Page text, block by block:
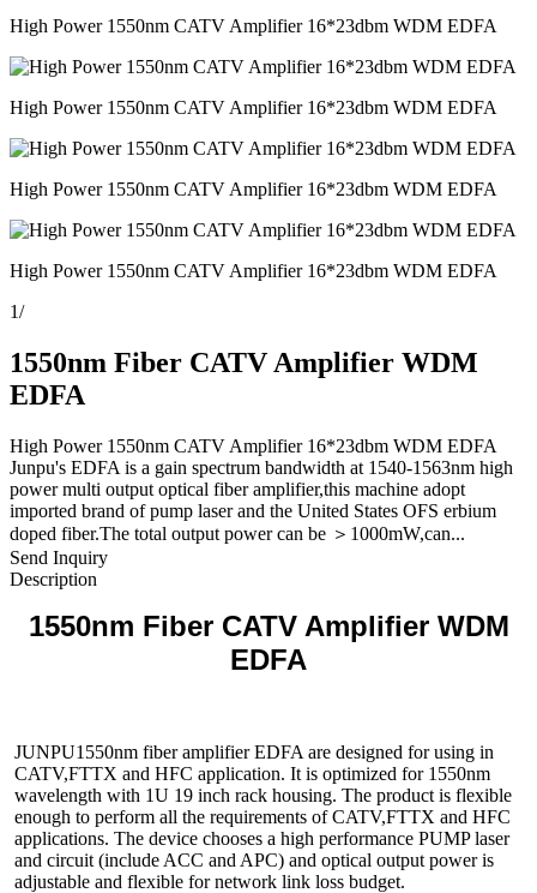
High Power 1550nm CATV Amplifier 16*23dbm WDM EDFA
High Power 1550nm CATV Amplifier 16*23dbm WDM EDFA
High Power 1550nm CATV Amplifier 16*23dbm WDM EDFA
High Power 1550nm CATV Amplifier 16*23dbm WDM EDFA
1/
1550nm Fiber CATV Amplifier WDM
EDFA
High Power 1550nm CATV Amplifier 16*23dbm WDM EDFA
Junpu's EDFA is a gain spectrum bandwidth at 1540-1563nm high
power multi output optical fiber amplifier,this machine adopt
imported brand of pump laser and the United States OFS erbium
doped fiber.The total output power can be ＞1000mW,can...
Send Inquiry
Description
1550nm Fiber CATV Amplifier WDM
EDFA
JUNPU1550nm fiber amplifier EDFA are designed for using in
CATV,FTTX and HFC application. It is optimized for 1550nm
wavelength with 1U 19 inch rack housing. The product is flexible
enough to perform all the requirements of CATV,FTTX and HFC
applications. The device chooses a high performance PUMP laser
and circuit (include ACC and APC) and optical output power is
adjustable and flexible for network link loss budget.